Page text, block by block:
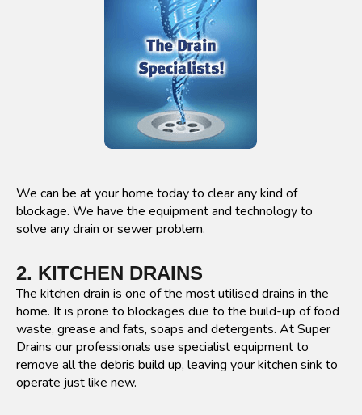
We can be at your home today to clear any kind of
blockage. We have the equipment and technology to
solve any drain or sewer problem.
2. KITCHEN DRAINS
The kitchen drain is one of the most utilised drains in the
home. It is prone to blockages due to the build-up of food
waste, grease and fats, soaps and detergents. At Super
Drains our professionals use specialist equipment to
remove all the debris build up, leaving your kitchen sink to
operate just like new.